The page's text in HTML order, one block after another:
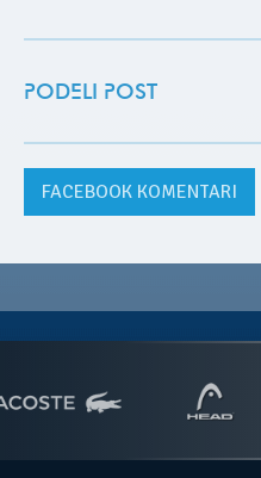
PODELI POST
FACEBOOK KOMENTARI